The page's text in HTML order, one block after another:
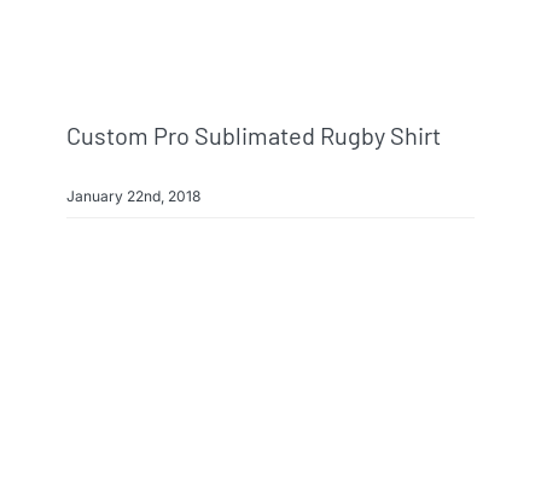
Custom Pro Sublimated Rugby Shirt
January 22nd, 2018